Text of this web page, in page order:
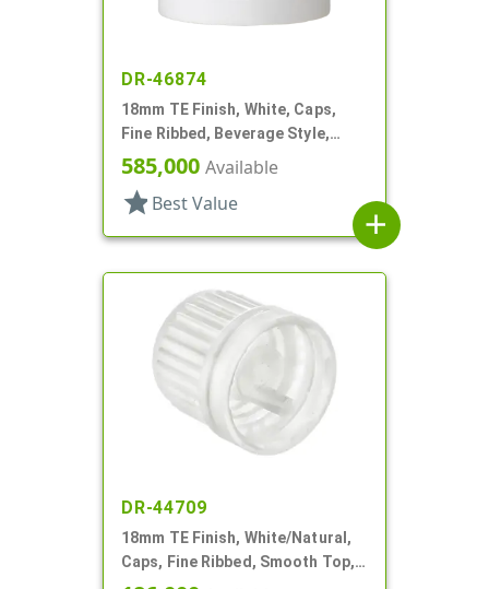
DR-46874
18mm TE Finish, White, Caps,
Fine Ribbed, Beverage Style,
Smooth Top, Plug Seal
585,000 Available
star Best Value
add
DR-44709
18mm TE Finish, White/Natural,
Caps, Fine Ribbed, Smooth Top,
Dropper Fitment, .042" Orf